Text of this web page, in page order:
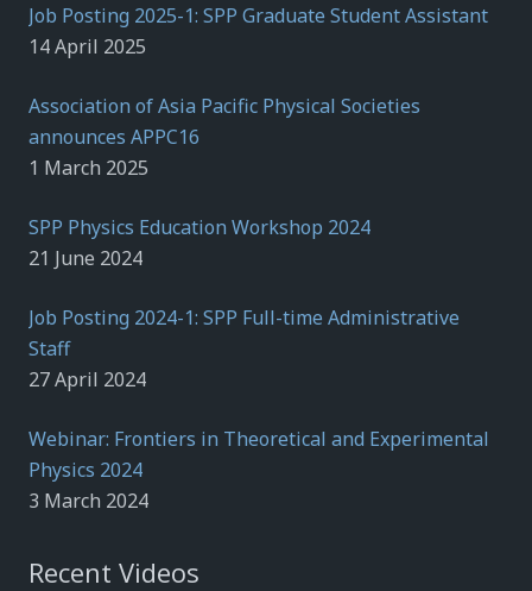
Job Posting 2025-1: SPP Graduate Student Assistant
14 April 2025
Association of Asia Pacific Physical Societies
announces APPC16
1 March 2025
SPP Physics Education Workshop 2024
21 June 2024
Job Posting 2024-1: SPP Full-time Administrative
Staff
27 April 2024
Webinar: Frontiers in Theoretical and Experimental
Physics 2024
3 March 2024
Recent Videos